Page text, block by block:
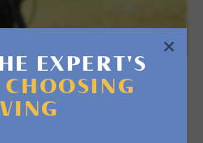
EXPERT'S
CHOOSING